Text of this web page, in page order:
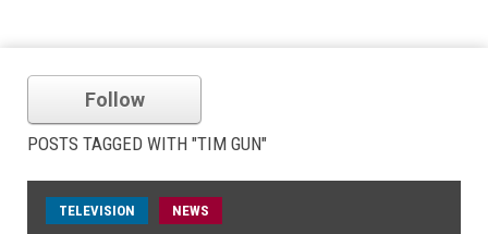
Follow
POSTS TAGGED WITH "TIM GUN"
TELEVISION NEWS